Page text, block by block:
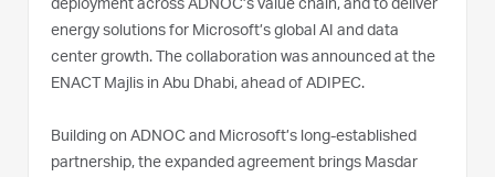
deployment across ADNOC’s value chain, and to deliver
energy solutions for Microsoft’s global AI and data
center growth. The collaboration was announced at the
ENACT Majlis in Abu Dhabi, ahead of ADIPEC.
Building on ADNOC and Microsoft’s long-established
partnership, the expanded agreement brings Masdar